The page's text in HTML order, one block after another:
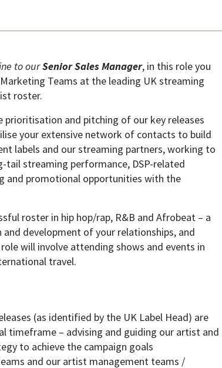
to ourSenior Sales Manager, in this role you
Teams at the leading UK streaming
roster.
and pitching of our key releases
your extensive network of contacts to build
labels and our streaming partners, working to
streaming performance, DSP-related
and promotional opportunities with the
roster in hip hop/rap, R&B and Afrobeat – a
development of your relationships, and
will involve attending shows and events in
travel.
(as identified by the UK Label Head) are
timeframe – advising and guiding our artist and
to achieve the campaign goals
and our artist management teams /